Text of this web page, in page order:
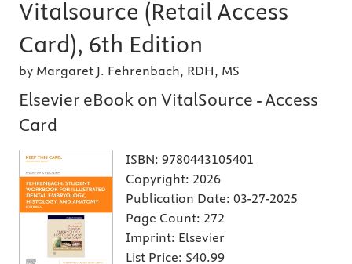
Vitalsource (Retail Access
Card), 6th Edition
by Margaret J. Fehrenbach, RDH, MS
Elsevier eBook on VitalSource - Access
Card
ISBN: 9780443105401
Copyright: 2026
Publication Date: 03-27-2025
Page Count: 272
Imprint: Elsevier
List Price: $40.99